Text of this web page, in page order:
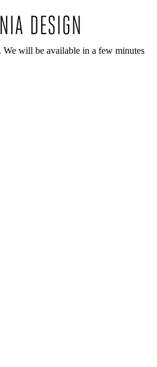
We will be available in a few minutes